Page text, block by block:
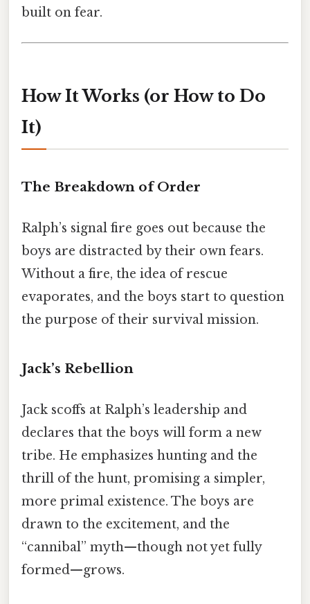
built on fear.
How It Works (or How to Do
It)
The Breakdown of Order
Ralph’s signal fire goes out because the
boys are distracted by their own fears.
Without a fire, the idea of rescue
evaporates, and the boys start to question
the purpose of their survival mission.
Jack’s Rebellion
Jack scoffs at Ralph’s leadership and
declares that the boys will form a new
tribe. He emphasizes hunting and the
thrill of the hunt, promising a simpler,
more primal existence. The boys are
drawn to the excitement, and the
“cannibal” myth—though not yet fully
formed—grows.